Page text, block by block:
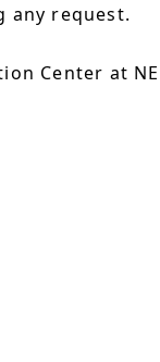
any request.
Center at